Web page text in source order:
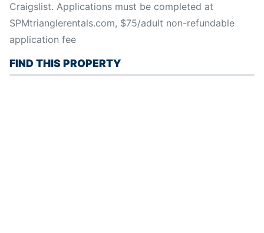
Craigslist. Applications must be completed at
SPMtrianglerentals.com, $75/adult non-refundable
application fee
FIND THIS PROPERTY